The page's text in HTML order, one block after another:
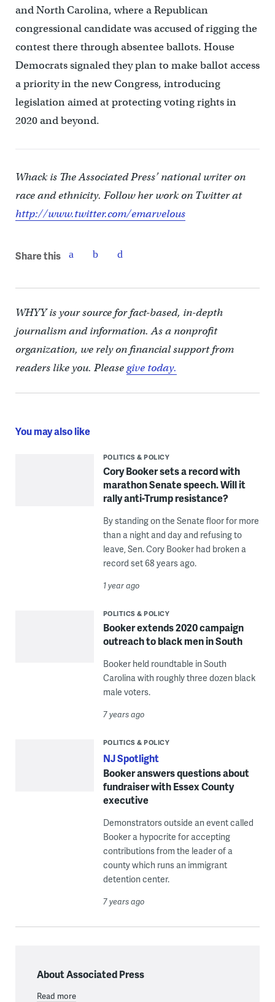
and North Carolina, where a Republican
congressional candidate was accused of rigging the
contest there through absentee ballots. House
Democrats signaled they plan to make ballot access
a priority in the new Congress, introducing
legislation aimed at protecting voting rights in
2020 and beyond.
Whack is The Associated Press’ national writer on
race and ethnicity. Follow her work on Twitter at
http://www.twitter.com/emarvelous
Share this
WHYY is your source for fact-based, in-depth
journalism and information. As a nonprofit
organization, we rely on financial support from
readers like you. Pleasegive today.
You may also like
POLITICS & POLICY
Cory Booker sets a record with
marathon Senate speech. Will it
rally anti-Trump resistance?
By standing on the Senate floor for more
than a night and day and refusing to
leave, Sen. Cory Booker had broken a
record set 68 years ago.
1 year ago
POLITICS & POLICY
Booker extends 2020 campaign
outreach to black men in South
Booker held roundtable in South
Carolina with roughly three dozen black
male voters.
7 years ago
POLITICS & POLICY
NJ Spotlight
Booker answers questions about
fundraiser with Essex County
executive
Demonstrators outside an event called
Booker a hypocrite for accepting
contributions from the leader of a
county which runs an immigrant
detention center.
7 years ago
About Associated Press
Read more